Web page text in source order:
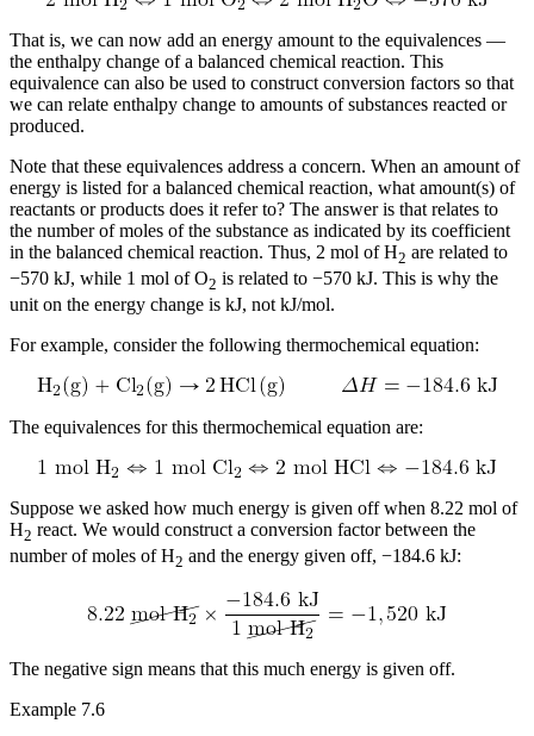
That is, we can now add an energy amount to the equivalences —
the enthalpy change of a balanced chemical reaction. This
equivalence can also be used to construct conversion factors so that
we can relate enthalpy change to amounts of substances reacted or
produced.
Note that these equivalences address a concern. When an amount of
energy is listed for a balanced chemical reaction, what amount(s) of
reactants or products does it refer to? The answer is that relates to
the number of moles of the substance as indicated by its coefficient
in the balanced chemical reaction. Thus, 2 mol of H2 are related to
−570 kJ, while 1 mol of O2 is related to −570 kJ. This is why the
unit on the energy change is kJ, not kJ/mol.
For example, consider the following thermochemical equation:
The equivalences for this thermochemical equation are:
Suppose we asked how much energy is given off when 8.22 mol of
H2 react. We would construct a conversion factor between the
number of moles of H2 and the energy given off, −184.6 kJ:
The negative sign means that this much energy is given off.
Example 7.6